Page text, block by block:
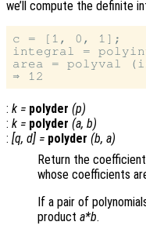
we’ll compute the definite
c = [1, 0, 1];
integral =
area = polyval
: k = polyder (p)
: k = polyder (a, b)
: [q, d] = polyder (b, a)
Return the
whose coefficients
If a pair of
product a*b.